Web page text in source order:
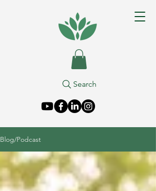
Search
Blog/Podcast